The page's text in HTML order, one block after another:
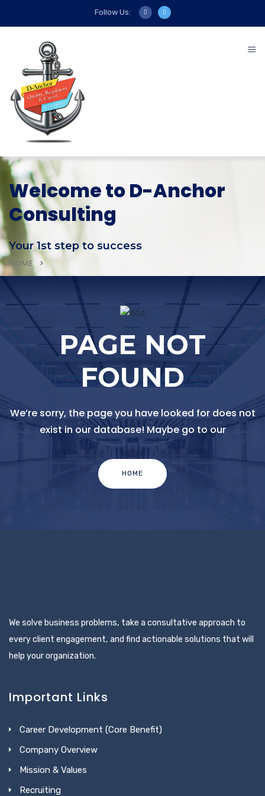
Follow Us:
Welcome to D-Anchor
Consulting
Your 1st step to success
HOME
PAGE NOT
FOUND
We’re sorry, the page you have looked for does not
exist in our database! Maybe go to our
HOME
We solve business problems, take a consultative approach to
every client engagement, and find actionable solutions that will
help your organization.
Important Links
Career Development (Core Benefit)
Company Overview
Mission & Values
Recruiting